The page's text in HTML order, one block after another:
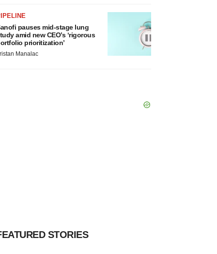
pauses mid-stage lung
amid new CEO’s ‘rigorous
prioritization’
Manalac
STORIES